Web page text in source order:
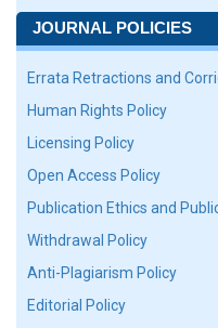
JOURNAL POLICIES
Errata Retractions and
Human Rights Policy
Licensing Policy
Open Access Policy
Publication Ethics and
Withdrawal Policy
Anti-Plagiarism Policy
Editorial Policy